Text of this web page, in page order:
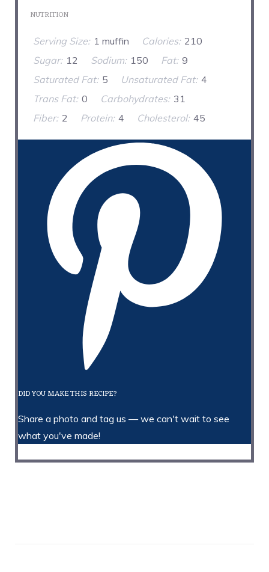
NUTRITION
Serving Size: 1 muffin Calories: 210
Sugar: 12 Sodium: 150 Fat: 9
Saturated Fat: 5 Unsaturated Fat: 4
Trans Fat: 0 Carbohydrates: 31
Fiber: 2 Protein: 4 Cholesterol: 45
DID YOU MAKE THIS RECIPE?
Share a photo and tag us — we can't wait to see
what you've made!